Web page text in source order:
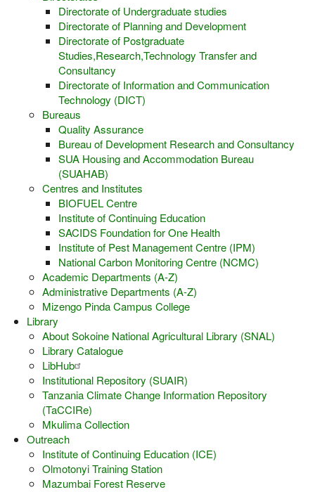
Directorate of Undergraduate studies
Directorate of Planning and Development
Directorate of Postgraduate
Studies,Research,Technology Transfer and
Consultancy
Directorate of Information and Communication
Technology (DICT)
Bureaus
Quality Assurance
Bureau of Development Research and Consultancy
SUA Housing and Accommodation Bureau
(SUAHAB)
Centres and Institutes
BIOFUEL Centre
Institute of Continuing Education
SACIDS Foundation for One Health
Institute of Pest Management Centre (IPM)
National Carbon Monitoring Centre (NCMC)
Academic Departments (A-Z)
Administrative Departments (A-Z)
Mizengo Pinda Campus College
Library
About Sokoine National Agricultural Library (SNAL)
Library Catalogue
LibHub
Institutional Repository (SUAIR)
Tanzania Climate Change Information Repository
(TaCCIRe)
Mkulima Collection
Outreach
Institute of Continuing Education (ICE)
Olmotonyi Training Station
Mazumbai Forest Reserve